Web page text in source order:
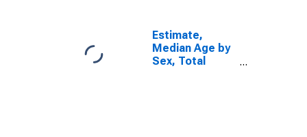
Estimate,
Median Age by
Sex, Total